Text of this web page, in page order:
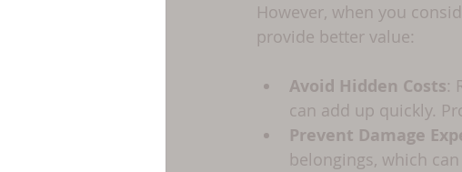
However, when you
provide better value:
Avoid Hidden Costs:
can add up quickly.
Prevent Damage
belongings, which